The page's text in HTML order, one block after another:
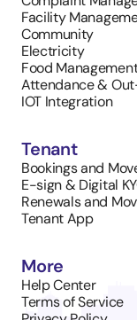
Facility
Community
Electricity
Food
Attendance &
IOT Integration
Tenant
Bookings and
E-sign & Digital
Renewals and
Tenant App
More
Help Center
Terms of Service